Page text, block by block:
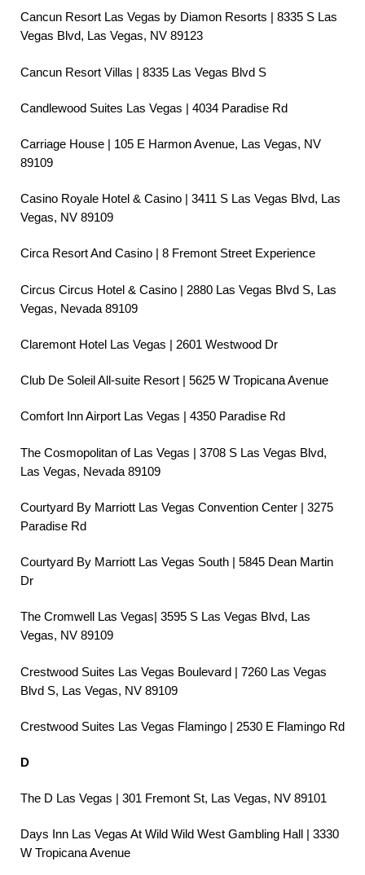
Cancun Resort Las Vegas by Diamon Resorts | 8335 S Las
Vegas Blvd, Las Vegas, NV 89123
Cancun Resort Villas | 8335 Las Vegas Blvd S
Candlewood Suites Las Vegas | 4034 Paradise Rd
Carriage House | 105 E Harmon Avenue, Las Vegas, NV
89109
Casino Royale Hotel & Casino | 3411 S Las Vegas Blvd, Las
Vegas, NV 89109
Circa Resort And Casino | 8 Fremont Street Experience
Circus Circus Hotel & Casino | 2880 Las Vegas Blvd S, Las
Vegas, Nevada 89109
Claremont Hotel Las Vegas | 2601 Westwood Dr
Club De Soleil All-suite Resort | 5625 W Tropicana Avenue
Comfort Inn Airport Las Vegas | 4350 Paradise Rd
The Cosmopolitan of Las Vegas | 3708 S Las Vegas Blvd,
Las Vegas, Nevada 89109
Courtyard By Marriott Las Vegas Convention Center | 3275
Paradise Rd
Courtyard By Marriott Las Vegas South | 5845 Dean Martin
Dr
The Cromwell Las Vegas| 3595 S Las Vegas Blvd, Las
Vegas, NV 89109
Crestwood Suites Las Vegas Boulevard | 7260 Las Vegas
Blvd S, Las Vegas, NV 89109
Crestwood Suites Las Vegas Flamingo | 2530 E Flamingo Rd
D
The D Las Vegas | 301 Fremont St, Las Vegas, NV 89101
Days Inn Las Vegas At Wild Wild West Gambling Hall | 3330
W Tropicana Avenue